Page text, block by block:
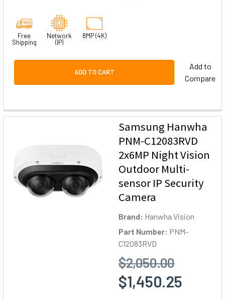
Free
Shipping
Network
(IP)
8MP (4K)
ADD TO CART
Add to
Compare
Samsung Hanwha
PNM-C12083RVD
2x6MP Night Vision
Outdoor Multi-
sensor IP Security
Camera
Brand: Hanwha Vision
Part Number: PNM-
C12083RVD
$2,050.00
$1,450.25